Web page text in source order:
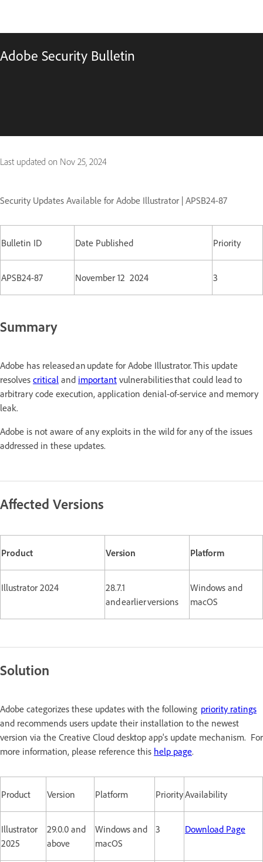
Adobe Security Bulletin
Last updated on Nov 25, 2024
Security Updates Available for Adobe Illustrator | APSB24-87
Bulletin ID Date Published Priority
APSB24-87 November 12 2024 3
Summary
Adobe has released an update for Adobe Illustrator. This update
resolves critical and important vulnerabilities that could lead to
arbitrary code execution, application denial-of-service and memory
leak.
Adobe is not aware of any exploits in the wild for any of the issues
addressed in these updates.
Affected Versions
Product Version Platform
Illustrator 2024
28.7.1
and earlier versions
Windows and
macOS
Solution
Adobe categorizes these updates with the following priority ratings
and recommends users update their installation to the newest
version via the Creative Cloud desktop app's update mechanism. For
more information, please reference this help page.
Product Version Platform PriorityAvailability
Illustrator
2025
29.0.0 and
above
Windows and
macOS
3 Download Page